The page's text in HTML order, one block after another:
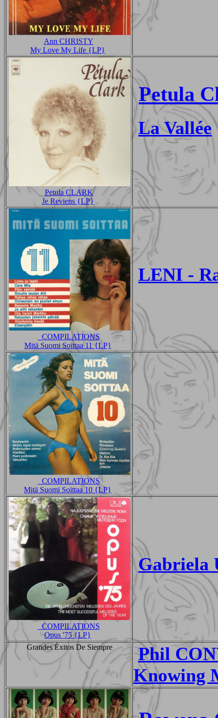
Ann CHRISTY
My Love My Life {LP}
Petula CLARK
Je Reviens {LP}
Petula
La Vallée
_COMPILATIONS
Mitä Suomi Soittaa 11 {LP}
LENI -
_COMPILATIONS
Mitä Suomi Soittaa 10 {LP}
_COMPILATIONS
Opus '75 {LP}
Gabriela
Grandes Éxitos De Siempre
Phil
Knowing